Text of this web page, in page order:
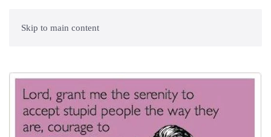
Skip to main content